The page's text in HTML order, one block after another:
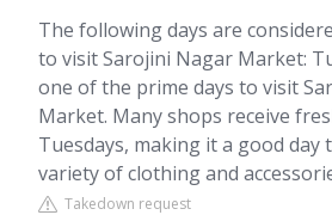
The following days are
to visit Sarojini Nagar Market:
one of the prime days to visit
Market. Many shops receive
Tuesdays, making it a good day
variety of clothing and
Takedown request